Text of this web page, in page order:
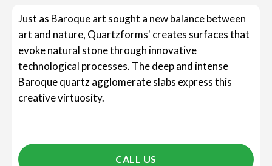
Just as Baroque art sought a new balance between
art and nature, Quartzforms' creates surfaces that
evoke natural stone through innovative
technological processes. The deep and intense
Baroque quartz agglomerate slabs express this
creative virtuosity.
CALL US